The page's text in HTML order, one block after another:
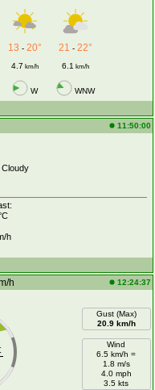
13 -20° 21 -22°
4.7 km/h 6.1 km/h
W WNW
11:50:00
Cloudy
h
h 12:24:37
Gust (Max)
20.9 km/h
Wind
6.5 km/h =
1.8 m/s
4.0 mph
3.5 kts